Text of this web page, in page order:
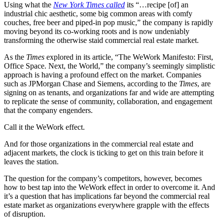
Using what the New York Times called its “…recipe [of] an
industrial chic aesthetic, some big common areas with comfy
couches, free beer and piped-in pop music,” the company is rapidly
moving beyond its co-working roots and is now undeniably
transforming the otherwise staid commercial real estate market.
As the Times explored in its article, “The WeWork Manifesto: First,
Office Space. Next, the World,” the company’s seemingly simplistic
approach is having a profound effect on the market. Companies
such as JPMorgan Chase and Siemens, according to the Times, are
signing on as tenants, and organizations far and wide are attempting
to replicate the sense of community, collaboration, and engagement
that the company engenders.
Call it the WeWork effect.
And for those organizations in the commercial real estate and
adjacent markets, the clock is ticking to get on this train before it
leaves the station.
The question for the company’s competitors, however, becomes
how to best tap into the WeWork effect in order to overcome it. And
it’s a question that has implications far beyond the commercial real
estate market as organizations everywhere grapple with the effects
of disruption.